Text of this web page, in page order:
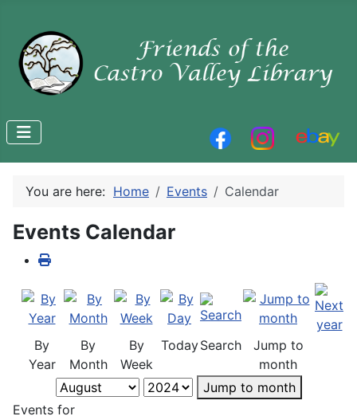
You are here: Home Events Calendar
Events Calendar
By
Year
By
Month
By
Week
TodaySearch
Jump to
month
Jump to month
Events for